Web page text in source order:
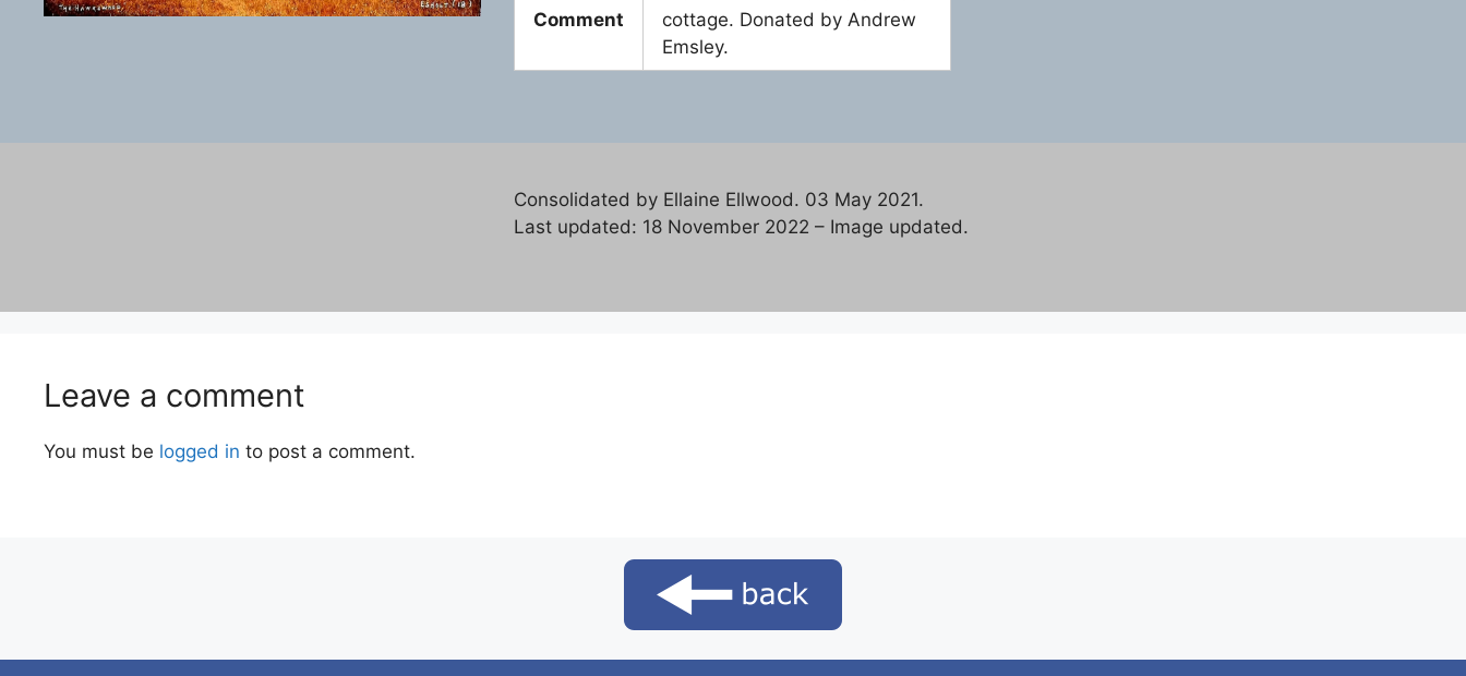
Comment
cottage. Donated by Andrew
Emsley.
Consolidated by Ellaine Ellwood. 03 May 2021.
Last updated: 18 November 2022 – Image updated.
Leave a comment
You must be logged in to post a comment.